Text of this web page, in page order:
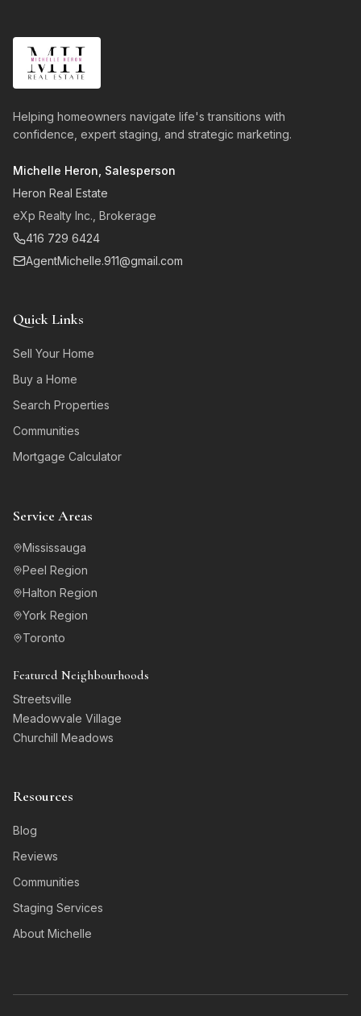
Helping homeowners navigate life's transitions with
confidence, expert staging, and strategic marketing.
Michelle Heron, Salesperson
Heron Real Estate
eXp Realty Inc., Brokerage
416 729 6424
AgentMichelle.911@gmail.com
Quick Links
Sell Your Home
Buy a Home
Search Properties
Communities
Mortgage Calculator
Service Areas
Mississauga
Peel Region
Halton Region
York Region
Toronto
Featured Neighbourhoods
Streetsville
Meadowvale Village
Churchill Meadows
Resources
Blog
Reviews
Communities
Staging Services
About Michelle